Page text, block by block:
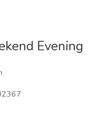
Evening